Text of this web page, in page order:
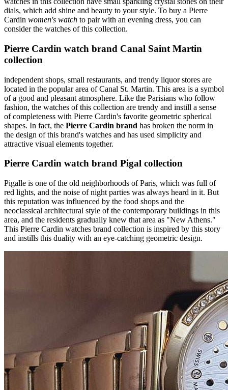
dials, which add shine and beauty to your style. To buy a Pierre
Cardin women's watch to pair with an evening dress, you can
consider the watches of this collection.
Pierre Cardin watch brand Canal Saint Martin
collection
independent shops, small restaurants, and trendy liquor stores are
located in the popular area of Canal St. Martin. This area is a symbol
of a good and pleasant atmosphere. Like the Parisians who follow
fashion, the watches of this collection are trendy and instill a sense
of completeness with Pierre Cardin's favorite geometric spherical
shapes. In fact, the Pierre Cardin brand has broken the norm in
the design of this brand's watches and has used simplicity and
attractive visual elements together.
Pierre Cardin watch brand Pigal collection
Pigalle is one of the old neighborhoods of Paris, which was full of
red lights, and the noise of night parties was always heard in it. But
this reputation was influenced by the food shops and the
neoclassical architectural style of the contemporary buildings in this
area, and the residents gradually knew that area as "New Athens."
This Pierre Cardin watches brand collection is inspired by this story
and instills this duality with an eye-catching geometric design.